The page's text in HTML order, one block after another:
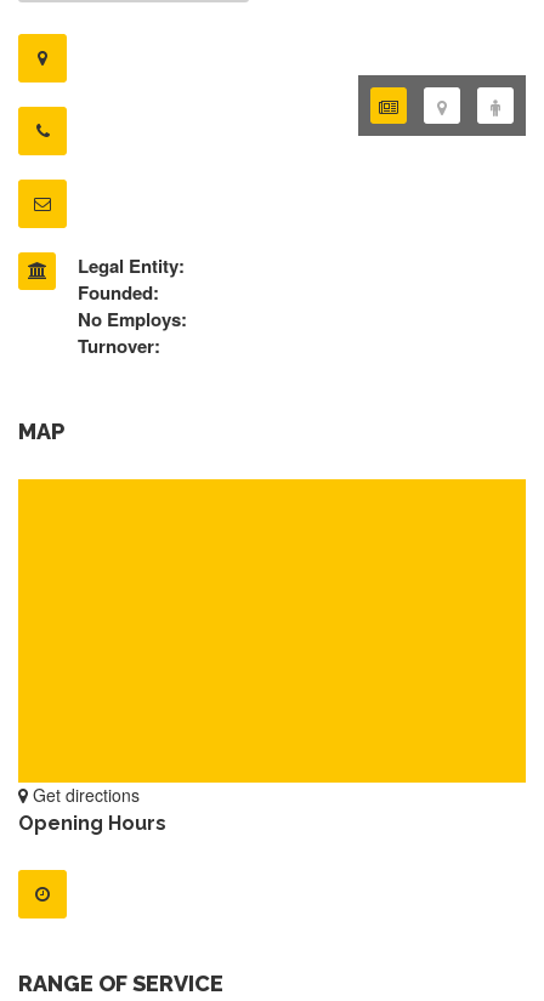
Legal Entity:
Founded:
No Employs:
Turnover:
MAP
Get directions
Opening Hours
RANGE OF SERVICE